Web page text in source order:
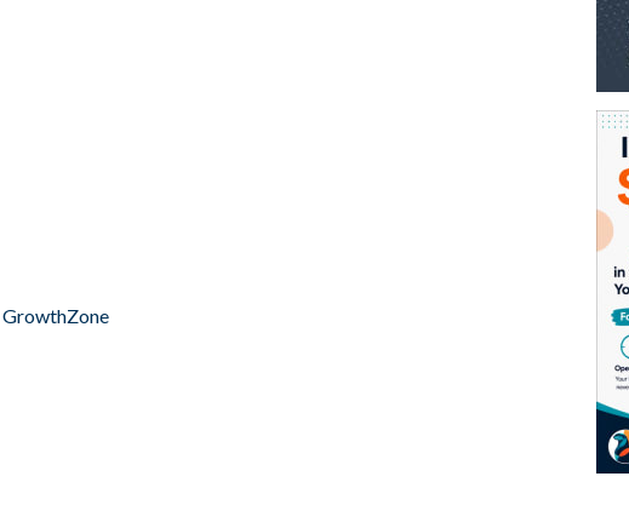
GrowthZone